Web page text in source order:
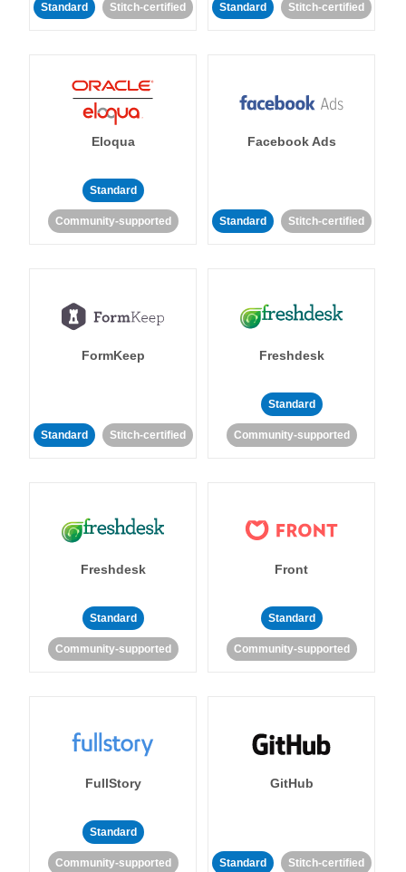
Standard Stitch-certified Standard Stitch-certified
Eloqua
Standard
Community-supported
Facebook Ads
Standard Stitch-certified
FormKeep
Standard Stitch-certified
Freshdesk
Standard
Community-supported
Freshdesk
Standard
Community-supported
Front
Standard
Community-supported
FullStory
Standard
Community-supported
GitHub
Standard Stitch-certified